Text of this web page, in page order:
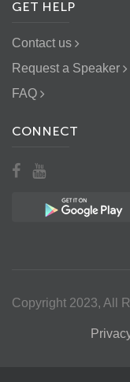
GET HELP
Contact us
Request a Speaker
FAQ
CONNECT
Copyright 2023, All